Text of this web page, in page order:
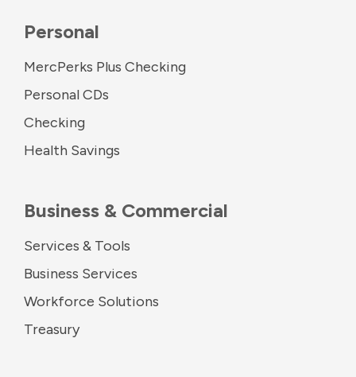
Personal
MercPerks Plus Checking
Personal CDs
Checking
Health Savings
Business & Commercial
Services & Tools
Business Services
Workforce Solutions
Treasury